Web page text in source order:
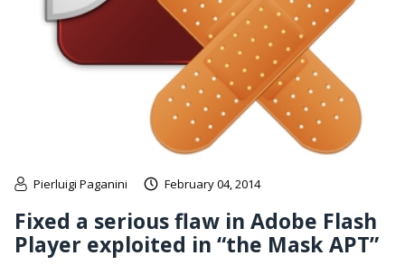
Pierluigi Paganini February 04, 2014
Fixed a serious flaw in Adobe Flash
Player exploited in “the Mask APT”